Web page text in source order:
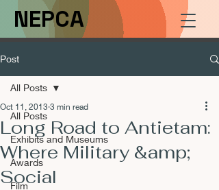
NEPCA
Post
All Posts
Exhibits and Museums
Awards
Film
All Posts
Long Road to Antietam:
Where Military &amp;
Social
Oct 11, 2013 3 min read